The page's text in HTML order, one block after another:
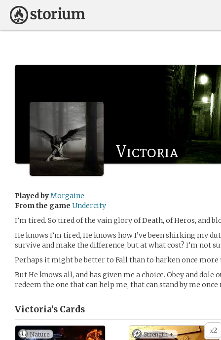
Victoria
Played byMorgaine
From the game Undercity
I’m tired. So tired of the vain glory of Death, of Heros, and
He knows I’m tired, He knows how I’ve been shirking my
survive and make the difference, but at what cost? I’m not
Perhaps it might be better to Fall than to harken once
But He knows all, and has given me a choice. Obey and dole
redeem the one that can help me, that can stand by me once
Victoria’s Cards
Nature x2
Strength +